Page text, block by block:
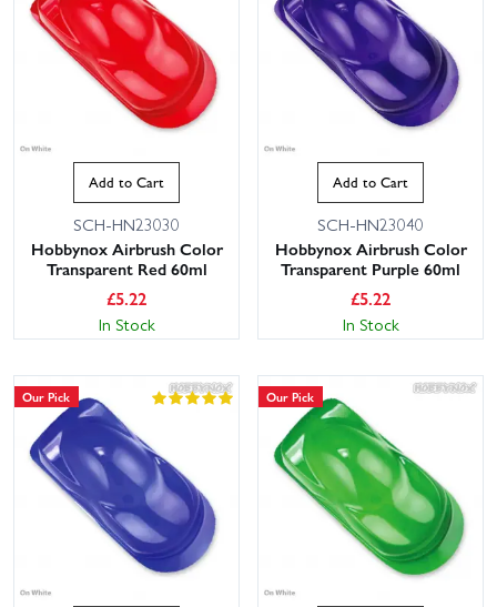
Add to Cart
SCH-HN23030
Hobbynox Airbrush Color
Transparent Red 60ml
£5.22
In Stock
Add to Cart
SCH-HN23040
Hobbynox Airbrush Color
Transparent Purple 60ml
£5.22
In Stock
Our Pick Our Pick